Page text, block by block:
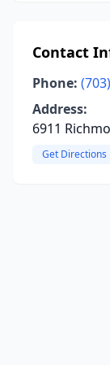
Contact
Phone:
Address:
6911
Get Directions